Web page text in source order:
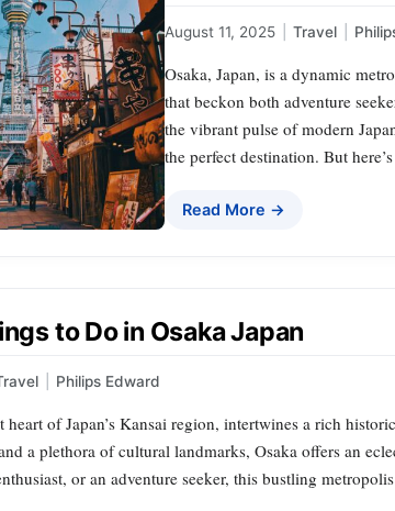
August 11, 2025 Travel
Osaka, Japan, is a dynamic
that beckon both adventure
the vibrant pulse of modern
the perfect destination. But
Read More →
to Do in Osaka Japan
Philips Edward
heart of Japan’s Kansai region, intertwines a rich
a plethora of cultural landmarks, Osaka offers an
or an adventure seeker, this bustling